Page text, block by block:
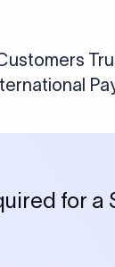
for a